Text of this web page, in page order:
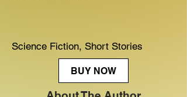
Science Fiction, Short Stories
BUY NOW